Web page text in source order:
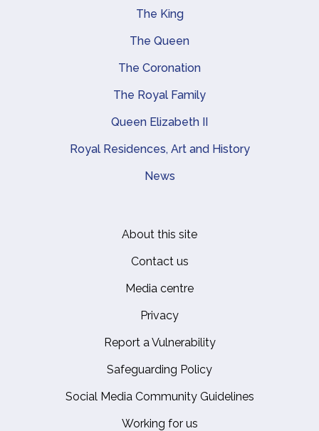
Main navigation
The King
The Queen
The Coronation
The Royal Family
Queen Elizabeth II
Royal Residences, Art and History
News
About this site
Contact us
Media centre
Privacy
Report a Vulnerability
Safeguarding Policy
Social Media Community Guidelines
Working for us